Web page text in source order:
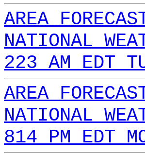
AREA
NATIONAL
223 AM EDT
AREA
NATIONAL
814 PM EDT